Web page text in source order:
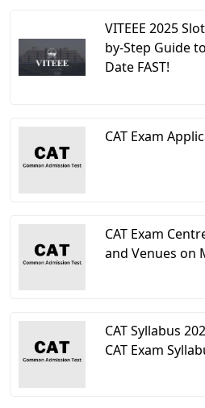
VITEEE 2025
by-Step Guide
Date FAST!
CAT Exam
CAT Exam
and Venues on
CAT Syllabus
CAT Exam